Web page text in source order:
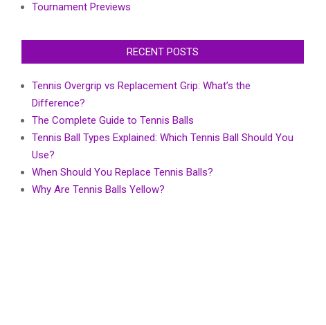
Tournament Previews
RECENT POSTS
Tennis Overgrip vs Replacement Grip: What’s the
Difference?
The Complete Guide to Tennis Balls
Tennis Ball Types Explained: Which Tennis Ball Should You
Use?
When Should You Replace Tennis Balls?
Why Are Tennis Balls Yellow?